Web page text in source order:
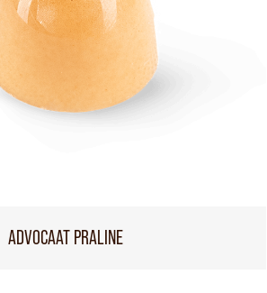
ADVOCAAT PRALINE